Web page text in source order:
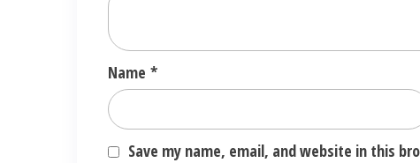
Name *
Save my name, email, and website in this